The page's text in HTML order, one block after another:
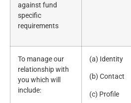
against fund
specific
requirements
To manage our
relationship with
you which will
include:
(a) Identity
(b) Contact
(c) Profile